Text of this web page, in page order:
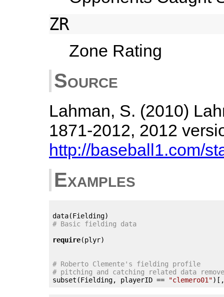
ZR
Zone Rating
Source
Lahman, S. (2010)
1871-2012, 2012
http://baseball1.com/
Examples
# Basic fielding data
require(plyr)
# Roberto Clemente's fielding profile
# pitching and catching related data
subset(Fielding, playerID ==
"clemero01"